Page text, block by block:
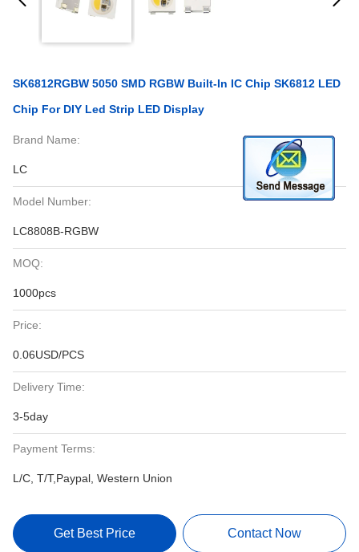
SK6812RGBW 5050 SMD RGBW Built-In IC Chip SK6812 LED
Chip For DIY Led Strip LED Display
Brand Name:
LC
Model Number:
LC8808B-RGBW
MOQ:
1000pcs
Price:
0.06USD/PCS
Delivery Time:
3-5day
Payment Terms:
L/C, T/T,Paypal, Western Union
Get Best Price Contact Now